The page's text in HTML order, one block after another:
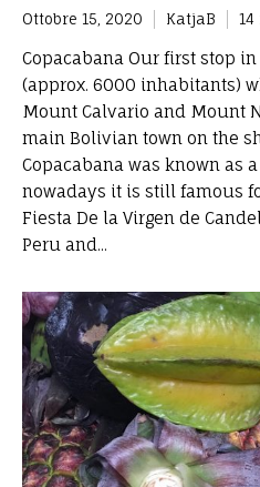
Ottobre 15, 2020 KatjaB
Copacabana Our first stop
(approx. 6000 inhabitants)
Mount Calvario and Mount
main Bolivian town on the
Copacabana was known as
nowadays it is still famous
Fiesta De la Virgen de
Peru and...